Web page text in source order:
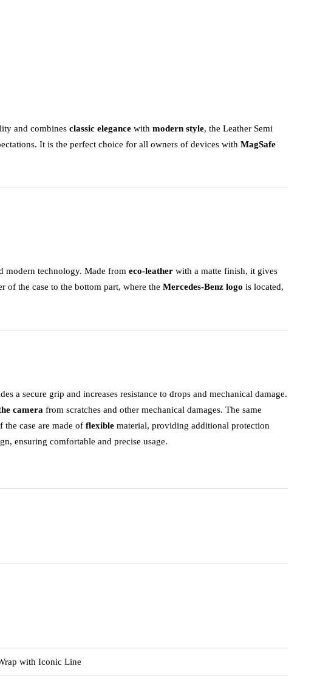
and combines classic elegance with modern style, the Leather Semi
It is the perfect choice for all owners of devices with MagSafe
modern technology. Made from eco-leather with a matte finish, it gives
of the case to the bottom part, where the Mercedes-Benz logo is located,
a secure grip and increases resistance to drops and mechanical damage.
camera from scratches and other mechanical damages. The same
the case are made of flexible material, providing additional protection
ensuring comfortable and precise usage.
with Iconic Line